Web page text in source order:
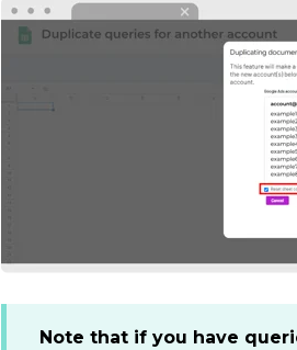
Note that if you have